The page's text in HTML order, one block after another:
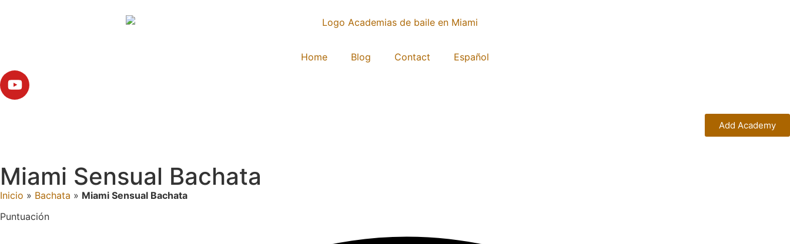
Home Blog Contact Español
Add Academy
Miami Sensual Bachata
Inicio » Bachata » Miami Sensual Bachata